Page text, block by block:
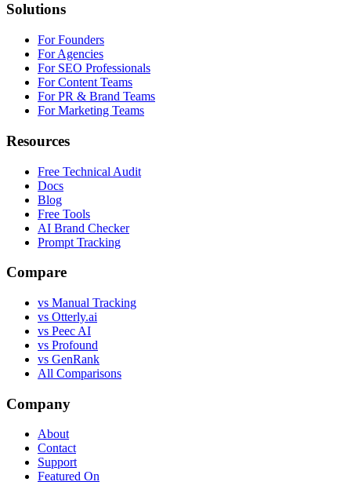
Solutions
For Founders
For Agencies
For SEO Professionals
For Content Teams
For PR & Brand Teams
For Marketing Teams
Resources
Free Technical Audit
Docs
Blog
Free Tools
AI Brand Checker
Prompt Tracking
Compare
vs Manual Tracking
vs Otterly.ai
vs Peec AI
vs Profound
vs GenRank
All Comparisons
Company
About
Contact
Support
Featured On